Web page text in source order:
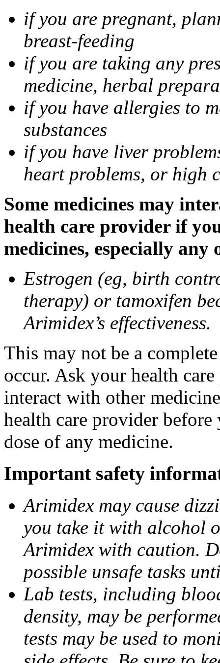
if you are pregnant,
breast-feeding
if you are taking any
medicine, herbal
if you have allergies to
substances
if you have liver
heart problems, or high
Some medicines may
health care provider if
medicines, especially
Estrogen (eg, birth
therapy) or tamoxifen
Arimidex’s effectiveness.
This may not be a
occur. Ask your health
interact with other
health care provider
dose of any medicine.
Important safety
Arimidex may cause
you take it with alcohol
Arimidex with caution.
possible unsafe tasks
Lab tests, including
density, may be
tests may be used to